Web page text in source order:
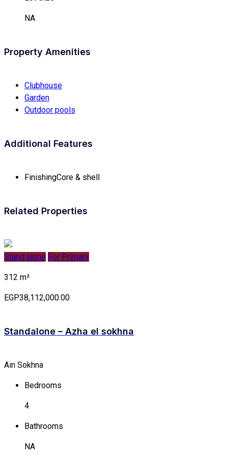
NA
Property Amenities
Clubhouse
Garden
Outdoor pools
Additional Features
FinishingCore & shell
Related Properties
Stand alone For Primary
312 m²
EGP38,112,000.00
Standalone – Azha el sokhna
Ain Sokhna
Bedrooms
4
Bathrooms
NA